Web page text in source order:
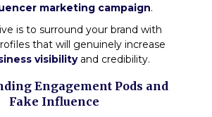
marketing campaign.
is to surround your brand with
that will genuinely increase
visibilityand credibility.
Engagement Pods and
Fake Influence